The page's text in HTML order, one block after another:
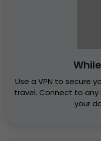
Use a VPN to secure
travel. Connect to
your